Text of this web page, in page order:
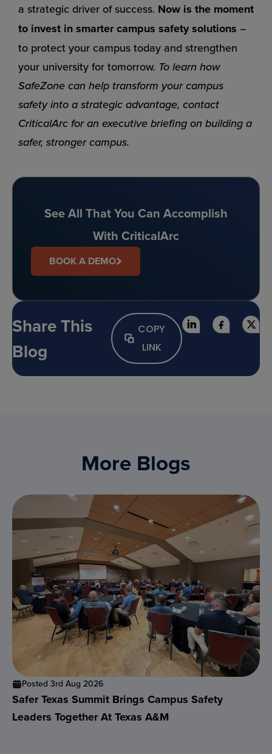
a strategic driver of success. Now is the moment
to invest in smarter campus safety solutions –
to protect your campus today and strengthen
your university for tomorrow. To learn how
SafeZone can help transform your campus
safety into a strategic advantage, contact
CriticalArc for an executive briefing on building a
safer, stronger campus.
See All That You Can Accomplish
With CriticalArc
BOOK A DEMO
Share This
Blog
COPY
LINK
More Blogs
Posted 3rd Aug 2026
Safer Texas Summit Brings Campus Safety
Leaders Together At Texas A&M